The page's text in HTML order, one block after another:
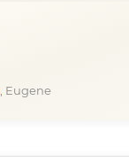
, Eugene